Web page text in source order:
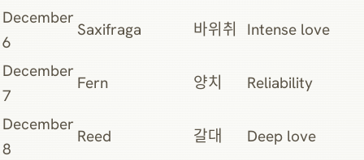
December
6
Saxifraga 바위취 Intense love
December
7
Fern 양치 Reliability
December
8
Reed 갈대 Deep love